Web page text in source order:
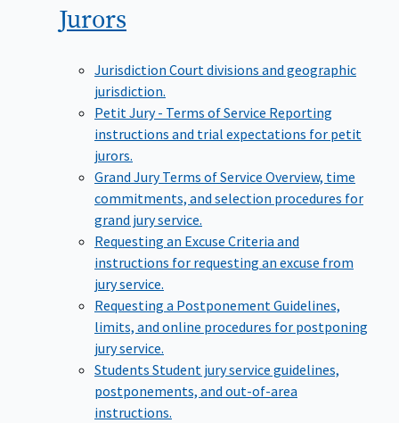
Jurors
Jurisdiction Court divisions and geographic
jurisdiction.
Petit Jury - Terms of Service Reporting
instructions and trial expectations for petit
jurors.
Grand Jury Terms of Service Overview, time
commitments, and selection procedures for
grand jury service.
Requesting an Excuse Criteria and
instructions for requesting an excuse from
jury service.
Requesting a Postponement Guidelines,
limits, and online procedures for postponing
jury service.
Students Student jury service guidelines,
postponements, and out-of-area
instructions.